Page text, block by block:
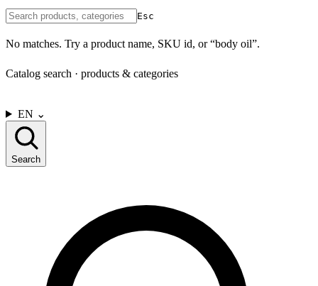
Esc
No matches. Try a product name, SKU id, or “body oil”.
Catalog search · products & categories
EN ⌄
Search